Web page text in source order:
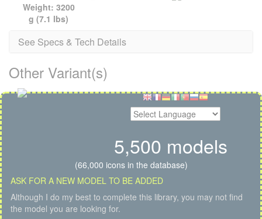
Weight: 3200
g (7.1 lbs)
See Specs & Tech Details
Other Variant(s)
5,500 models
(66,000 icons in the database)
ASK FOR A NEW MODEL TO BE ADDED
Although I do my best to complete this library, you may not find
the model you are looking for.